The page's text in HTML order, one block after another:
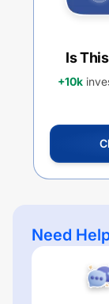
Is
+10k
Need